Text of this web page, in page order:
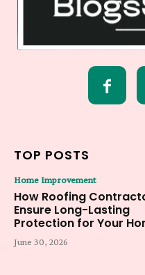
TOP POSTS
Home Improvement
How Roofing
Ensure Long-Lasting
Protection for Your
June 30, 2026